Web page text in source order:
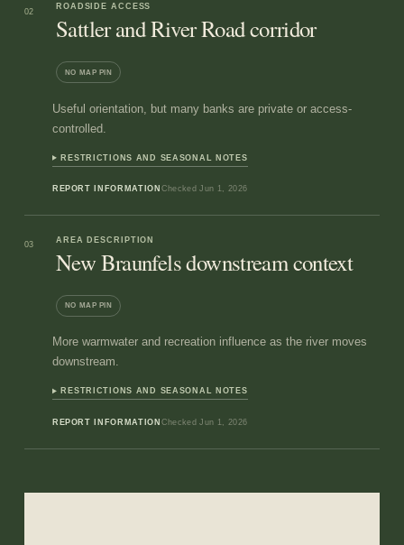
02
ROADSIDE ACCESS
Sattler and River Road corridor
NO MAP PIN
Useful orientation, but many banks are private or access-
controlled.
RESTRICTIONS AND SEASONAL NOTES
REPORT INFORMATION CheckedJun 1, 2026
03
AREA DESCRIPTION
New Braunfels downstream context
NO MAP PIN
More warmwater and recreation influence as the river moves
downstream.
RESTRICTIONS AND SEASONAL NOTES
REPORT INFORMATION CheckedJun 1, 2026